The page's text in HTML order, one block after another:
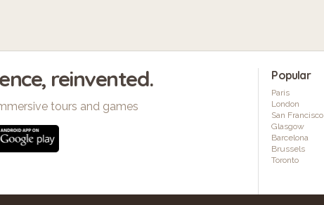
reinvented.
tours and games
Popular
Paris
London
San Francisco
Glasgow
Barcelona
Brussels
Toronto